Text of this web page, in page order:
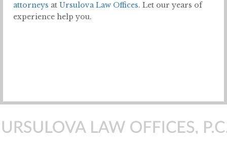
attorneys at Ursulova Law Offices. Let our years of
experience help you.